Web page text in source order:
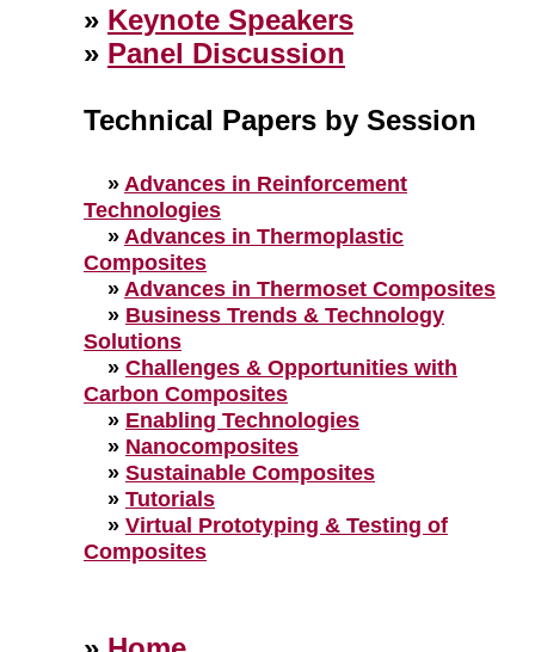
» Keynote Speakers
» Panel Discussion
Technical Papers by Session
» Advances in Reinforcement
Technologies
» Advances in Thermoplastic
Composites
» Advances in Thermoset Composites
» Business Trends & Technology
Solutions
» Challenges & Opportunities with
Carbon Composites
» Enabling Technologies
» Nanocomposites
» Sustainable Composites
» Tutorials
» Virtual Prototyping & Testing of
Composites